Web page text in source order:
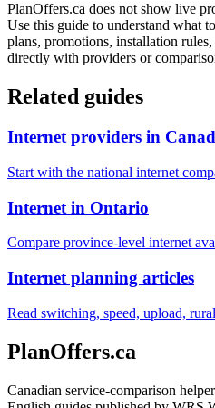
PlanOffers.ca does not show live
Use this guide to understand what
plans, promotions, installation
directly with providers or
Related guides
Internet providers in
Start with the national internet
Internet in Ontario
Compare province-level internet
Internet planning articles
Read switching, speed, upload,
PlanOffers.ca
Canadian service-comparison